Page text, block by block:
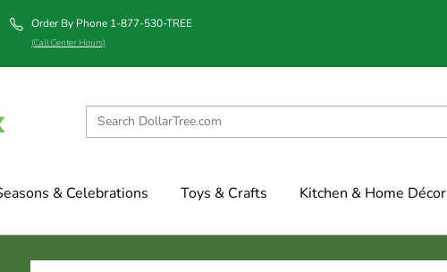
Order By Phone 1-877-530-TREE
(Call Center Hours)
& Celebrations Toys & Crafts Kitchen & Home Décor